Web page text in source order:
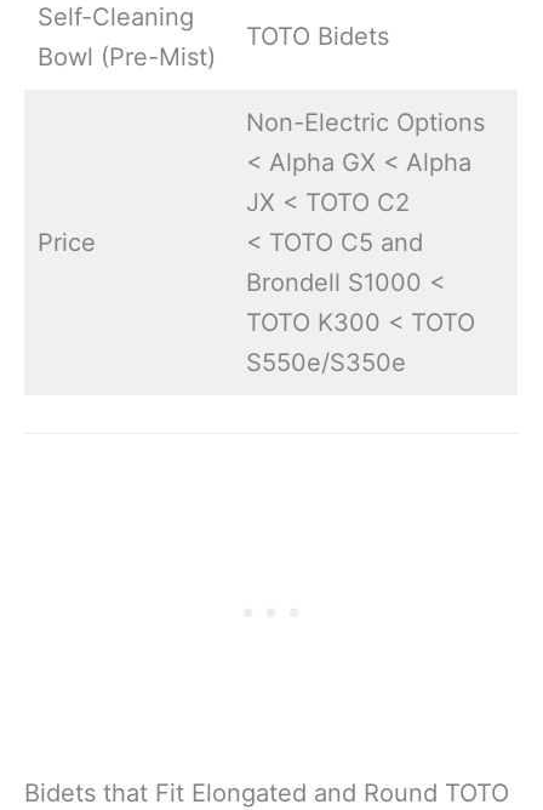
Self-Cleaning
Bowl (Pre-Mist)
TOTO Bidets
Price
Non-Electric Options
< Alpha GX < Alpha
JX < TOTO C2
< TOTO C5 and
Brondell S1000 <
TOTO K300 < TOTO
S550e/S350e
Bidets that Fit Elongated and Round TOTO